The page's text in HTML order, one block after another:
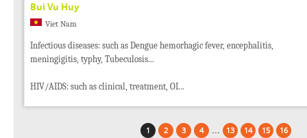
Bui Vu Huy
Viet Nam
Infectious diseases: such as Dengue hemorhagic fever, encephalitis,
meningigitis, typhy, Tubeculosis...
HIV/AIDS: such as clinical, treatment, OI...
1 2 3 4 ... 13 14 15 16